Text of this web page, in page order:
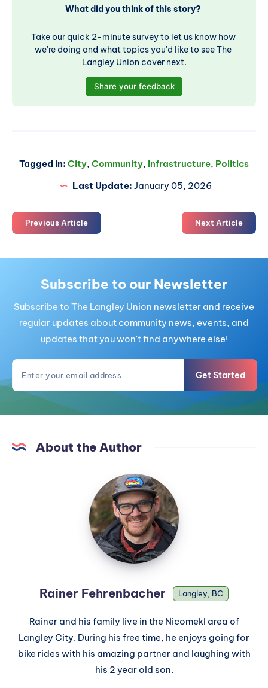
What did you think of this story?
Take our quick 2-minute survey to let us know how
we're doing and what topics you'd like to see The
Langley Union cover next.
Share your feedback
Tagged in: City, Community, Infrastructure, Politics
Last Update: January 05, 2026
Previous Article Next Article
Subscribe to our Newsletter
Subscribe to The Langley Union newsletter and receive
regular updates about community news, events, and
updates that you won't find anywhere else!
Get Started
About the Author
Rainer Fehrenbacher Langley, BC
Rainer and his family live in the Nicomekl area of
Langley City. During his free time, he enjoys going for
bike rides with his amazing partner and laughing with
his 2 year old son.